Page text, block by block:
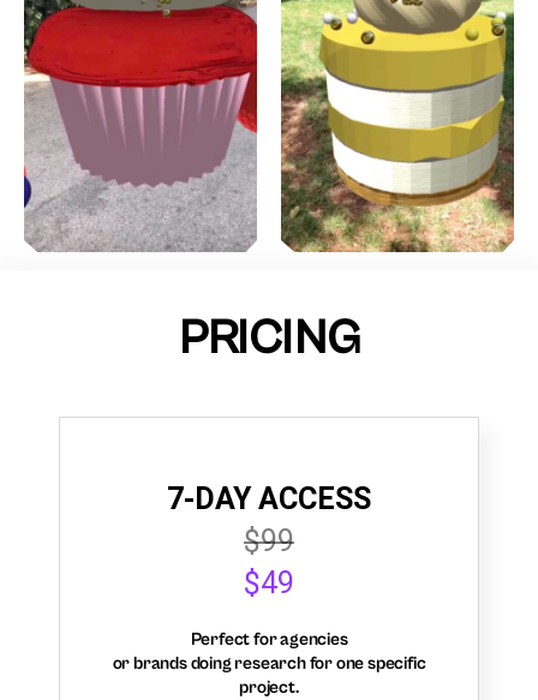
PRICING
7-DAY ACCESS
$99
$49
Perfect for agencies
or brands doing research for one specific
project.